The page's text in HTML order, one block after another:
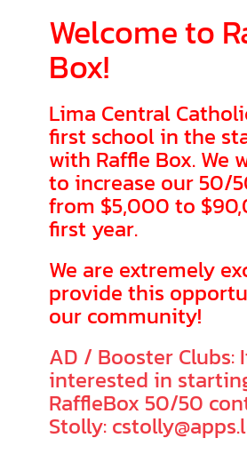
Welcome to
Box!
Lima Central
first school in the
with Raffle Box. We
to increase our 50/
from $5,000 to
first year.
We are extremely
provide this
our community!
AD / Booster Clubs:
interested in
RaffleBox 50/50
Stolly: